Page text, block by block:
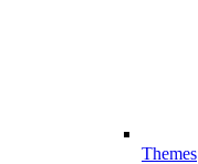
Themes